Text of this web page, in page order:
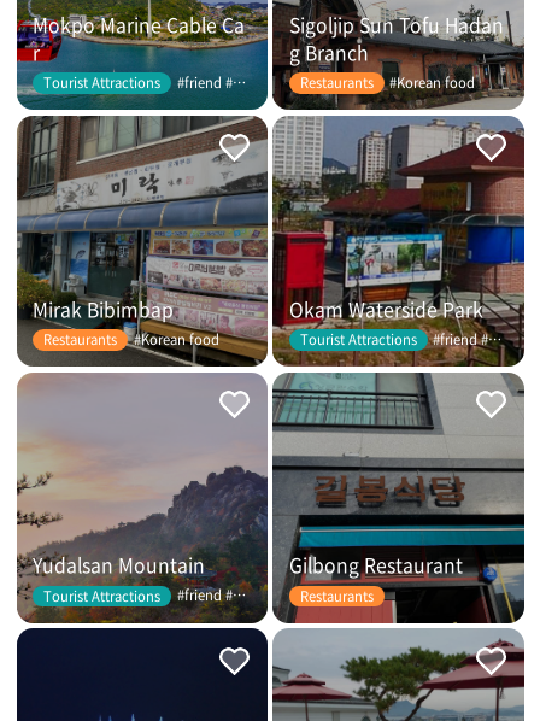
Mokpo Marine Cable Ca
r
Tourist Attractions #friend #couple
Sigoljip Sun Tofu Hadan
g Branch
Restaurants #Korean food
Mirak Bibimbap
Restaurants #Korean food
Okam Waterside Park
Tourist Attractions #friend #couple
Yudalsan Mountain
Tourist Attractions #friend #couple
Gilbong Restaurant
Restaurants